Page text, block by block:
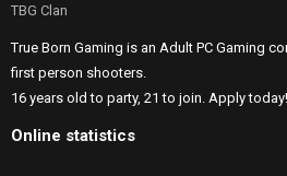
TBG Clan
True Born Gaming is an Adult PC Gaming
first person shooters.
16 years old to party, 21 to join. Apply today!
Online statistics